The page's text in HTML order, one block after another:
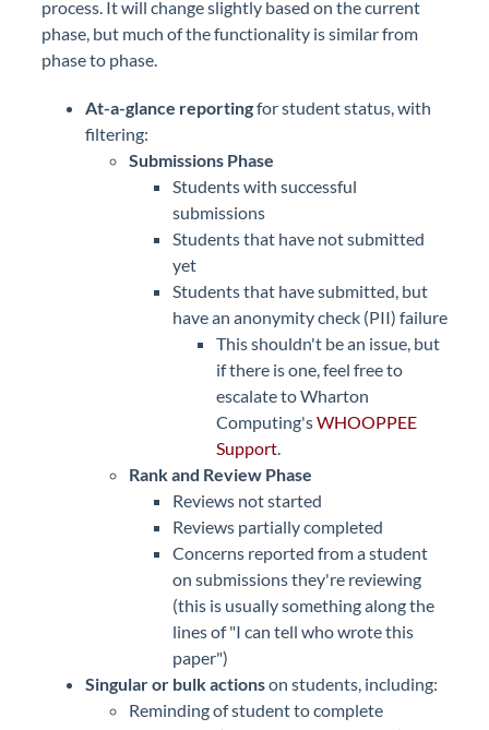
process. It will change slightly based on the current
phase, but much of the functionality is similar from
phase to phase.
At-a-glance reportingfor student status, with
filtering:
Submissions Phase
Students with successful
submissions
Students that have not submitted
yet
Students that have submitted, but
have an anonymity check (PII) failure
This shouldn't be an issue, but
if there is one, feel free to
escalate to Wharton
Computing'sWHOOPPEE
Support.
Rank and Review Phase
Reviews not started
Reviews partially completed
Concerns reported from a student
on submissions they're reviewing
(this is usually something along the
lines of "I can tell who wrote this
paper")
Singular or bulk actionson students, including:
Reminding of student to complete